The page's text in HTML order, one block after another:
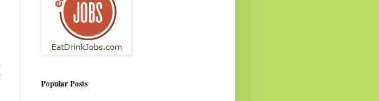
Popular Posts